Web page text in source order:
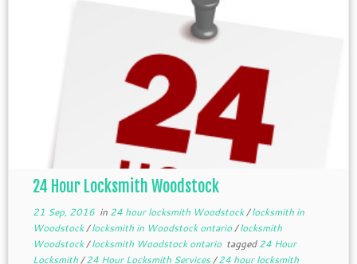
24 Hour Locksmith Woodstock
21 Sep, 2016in 24 hour locksmith Woodstock/locksmith in
Woodstock/locksmith in Woodstock ontario/locksmith
Woodstock/locksmith Woodstock ontario tagged24 Hour
Locksmith/24 Hour Locksmith Services/24 hour locksmith